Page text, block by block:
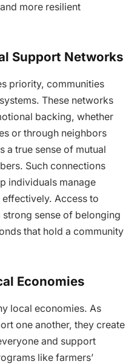
more resilient
Support Networks
priority, communities
These networks
backing, whether
or through neighbors
a true sense of mutual
Such connections
individuals manage
Access to
sense of belonging
that hold a community
Economies
local economies. As
one another, they create
and support
like farmers’